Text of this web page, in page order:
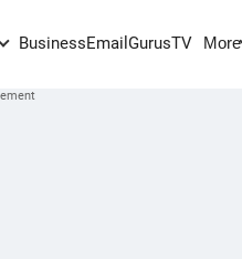
BusinessEmail GurusTV More